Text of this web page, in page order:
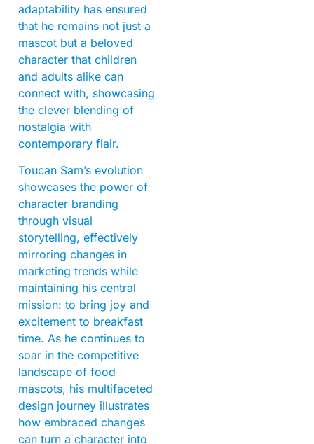
adaptability has ensured
that he remains not just a
mascot but a beloved
character that children
and adults alike can
connect with, showcasing
the clever blending of
nostalgia with
contemporary flair.
Toucan Sam’s evolution
showcases the power of
character branding
through visual
storytelling, effectively
mirroring changes in
marketing trends while
maintaining his central
mission: to bring joy and
excitement to breakfast
time. As he continues to
soar in the competitive
landscape of food
mascots, his multifaceted
design journey illustrates
how embraced changes
can turn a character into